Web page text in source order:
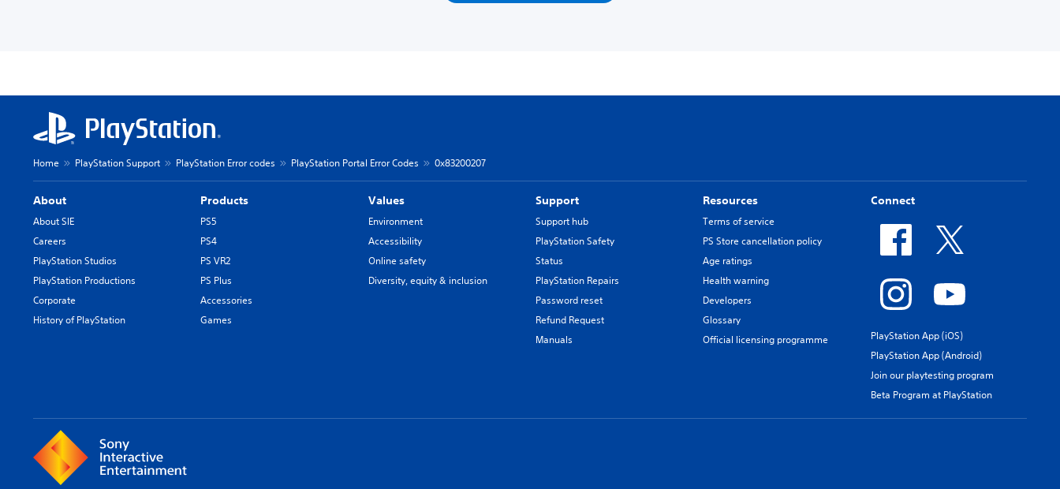
Home PlayStation Support PlayStation Error codes PlayStation Portal Error Codes 0x83200207
About
About SIE
Careers
PlayStation Studios
PlayStation Productions
Corporate
History of PlayStation
Products
PS5
PS4
PS VR2
PS Plus
Accessories
Games
Values
Environment
Accessibility
Online safety
Diversity, equity & inclusion
Support
Support hub
PlayStation Safety
Status
PlayStation Repairs
Password reset
Refund Request
Manuals
Resources
Terms of service
PS Store cancellation policy
Age ratings
Health warning
Developers
Glossary
Official licensing programme
Connect
PlayStation App (iOS)
PlayStation App (Android)
Join our playtesting program
Beta Program at PlayStation